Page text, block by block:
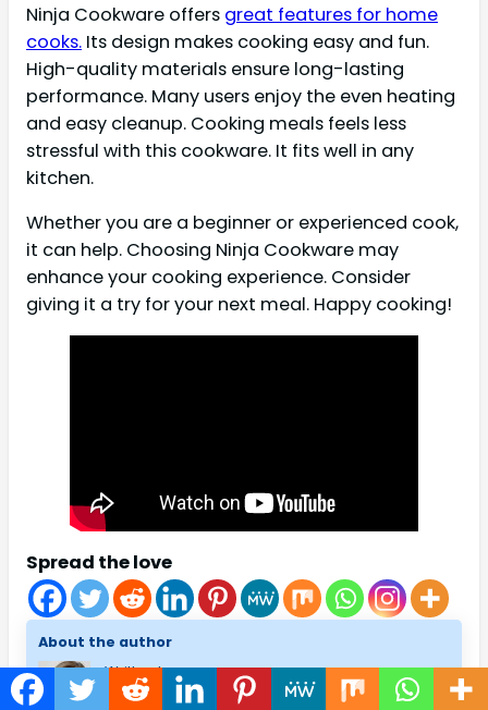
Ninja Cookware offers great features for home
cooks. Its design makes cooking easy and fun.
High-quality materials ensure long-lasting
performance. Many users enjoy the even heating
and easy cleanup. Cooking meals feels less
stressful with this cookware. It fits well in any
kitchen.
Whether you are a beginner or experienced cook,
it can help. Choosing Ninja Cookware may
enhance your cooking experience. Consider
giving it a try for your next meal. Happy cooking!
Spread the love
About the author
Written by
Melissa H. Fenton